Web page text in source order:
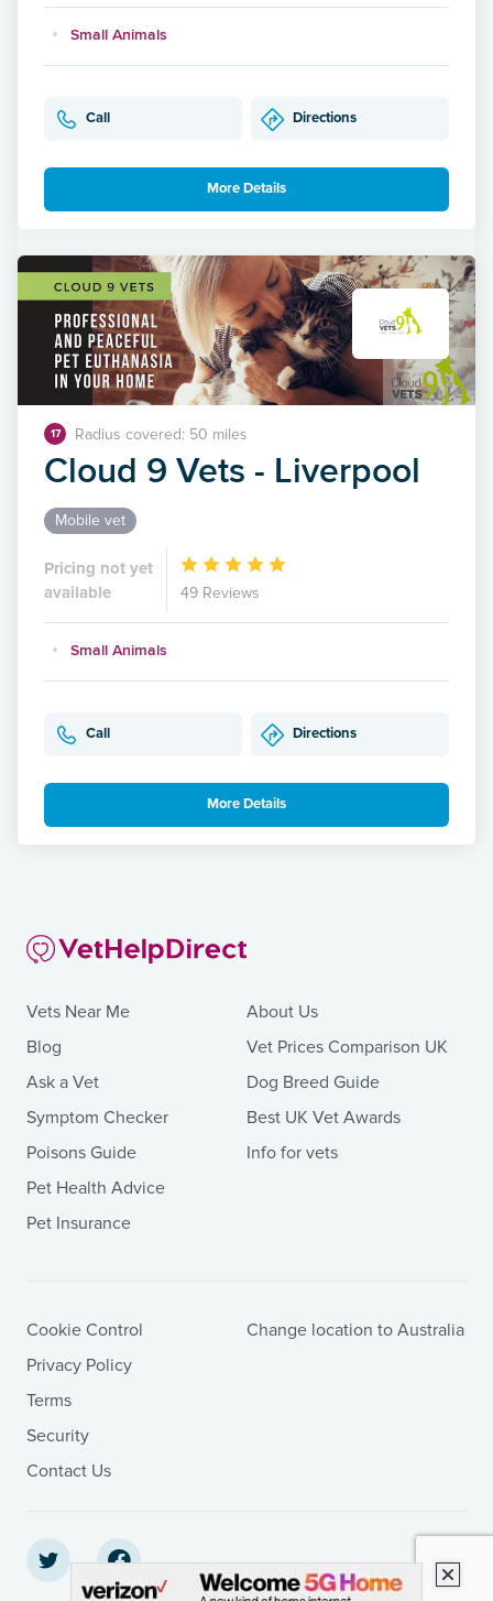
Small Animals
Call Directions
More Details
17 Radius covered: 50 miles
Cloud 9 Vets - Liverpool
Mobile vet
Pricing not yet
available
49 Reviews
Small Animals
Call Directions
More Details
Vets Near Me
Blog
Ask a Vet
Symptom Checker
Poisons Guide
Pet Health Advice
Pet Insurance
About Us
Vet Prices Comparison UK
Dog Breed Guide
Best UK Vet Awards
Info for vets
Cookie Control
Privacy Policy
Terms
Security
Contact Us
Change location to Australia